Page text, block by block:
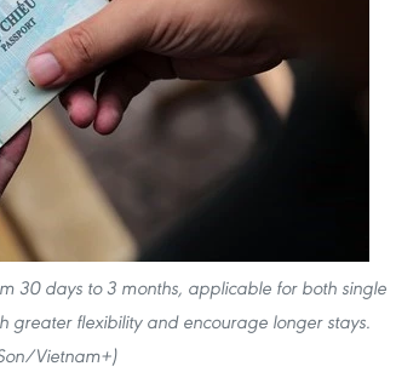
30 days to 3 months, applicable for both single
greater flexibility and encourage longer stays.
Vietnam+)